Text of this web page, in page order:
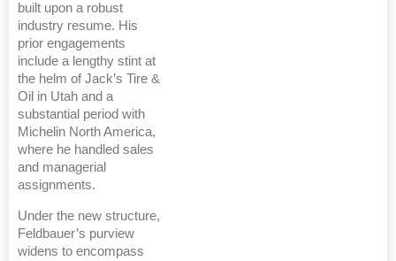
built upon a robust
industry resume. His
prior engagements
include a lengthy stint at
the helm of Jack’s Tire &
Oil in Utah and a
substantial period with
Michelin North America,
where he handled sales
and managerial
assignments.
Under the new structure,
Feldbauer’s purview
widens to encompass